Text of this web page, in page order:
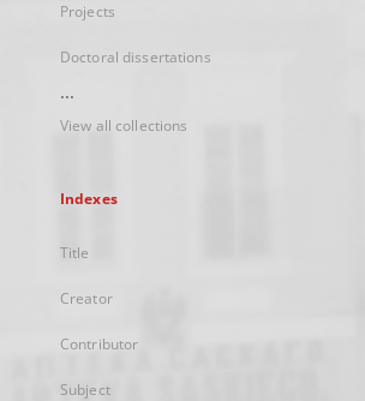
Projects
Doctoral dissertations
...
View all collections
Indexes
Title
Creator
Contributor
Subject